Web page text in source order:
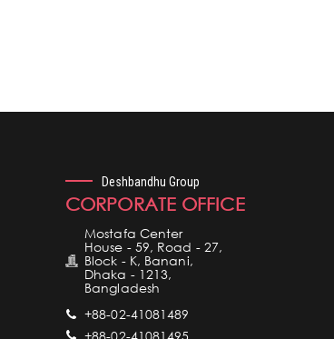
Deshbandhu Group
CORPORATE OFFICE
Mostafa Center
House - 59, Road - 27,
Block - K, Banani,
Dhaka - 1213,
Bangladesh
+88-02-41081489